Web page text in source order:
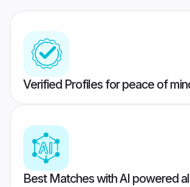
Verified Profiles for peace of
Best Matches with AI powered